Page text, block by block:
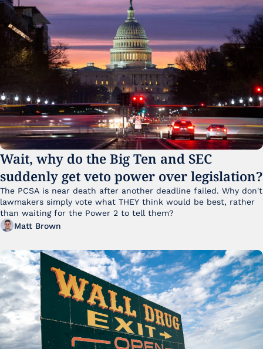
Wait, why do the Big Ten and SEC
suddenly get veto power over legislation?
The PCSA is near death after another deadline failed. Why don't
lawmakers simply vote what THEY think would be best, rather
than waiting for the Power 2 to tell them?
Matt Brown